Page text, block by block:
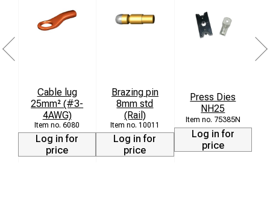
Cable lug
25mm² (#3-
4AWG)
6080
Log in for
price
Brazing pin
8mm std
(Rail)
10011
Log in for
price
Press Dies
NH25
75385N
Log in for
price